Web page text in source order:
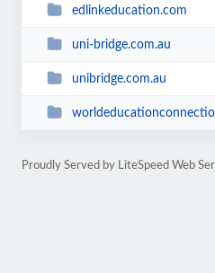
edlinkeducation.com
uni-bridge.com.au
unibridge.com.au
Proudly Served by LiteSpeed Web